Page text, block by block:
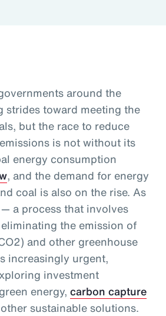
around the
strides toward meeting the
but the race to reduce
is not without its
energy consumption
, and the demand for energy
coal is also on the rise. As
a process that involves
the emission of
and other greenhouse
increasingly urgent,
investment
energy, carbon capture
sustainable solutions.